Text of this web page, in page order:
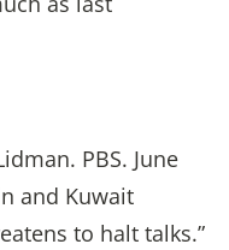
PBS. June
and Kuwait
to halt talks.”